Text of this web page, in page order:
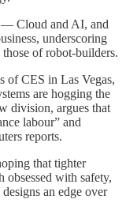
Cloud and AI, and
underscoring
those of robot-builders.
of CES in Las Vegas,
are hogging the
division, argues that
labour” and
reports.
that tighter
with safety,
an edge over